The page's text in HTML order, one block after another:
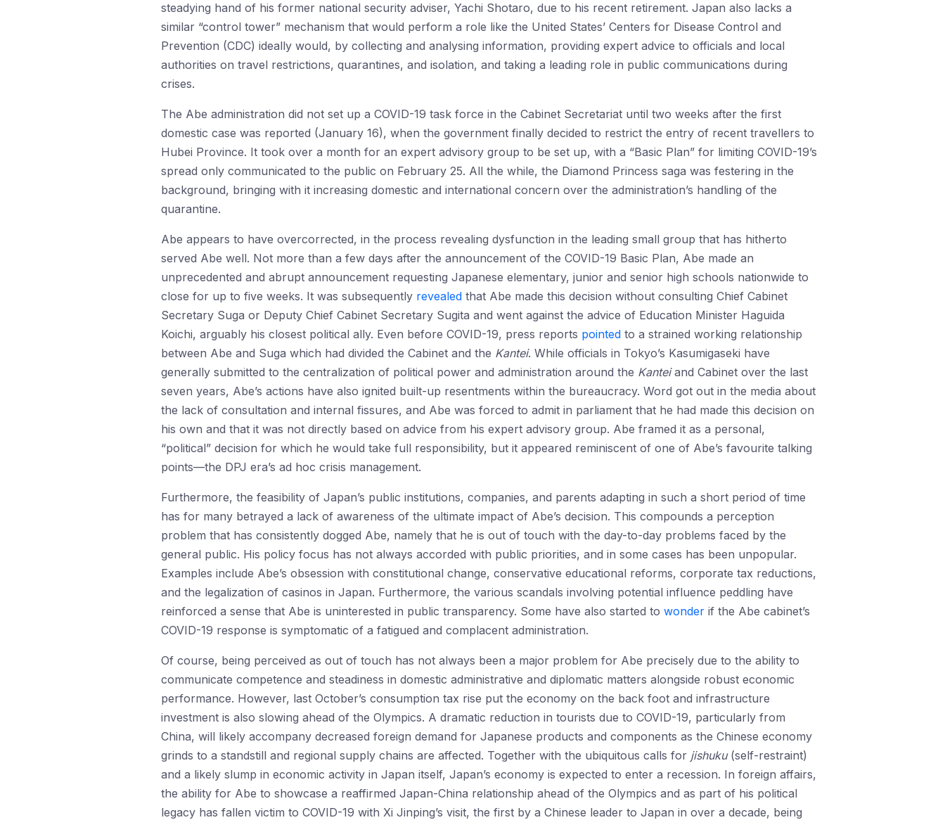
steadying hand of his former national security adviser, Yachi Shotaro, due to his recent retirement. Japan also lacks a
similar “control tower” mechanism that would perform a role like the United States’ Centers for Disease Control and
Prevention (CDC) ideally would, by collecting and analysing information, providing expert advice to officials and local
authorities on travel restrictions, quarantines, and isolation, and taking a leading role in public communications during
crises.
The Abe administration did not set up a COVID-19 task force in the Cabinet Secretariat until two weeks after the first
domestic case was reported (January 16), when the government finally decided to restrict the entry of recent travellers to
Hubei Province. It took over a month for an expert advisory group to be set up, with a “Basic Plan” for limiting COVID-19’s
spread only communicated to the public on February 25. All the while, the Diamond Princess saga was festering in the
background, bringing with it increasing domestic and international concern over the administration’s handling of the
quarantine.
Abe appears to have overcorrected, in the process revealing dysfunction in the leading small group that has hitherto
served Abe well. Not more than a few days after the announcement of the COVID-19 Basic Plan, Abe made an
unprecedented and abrupt announcement requesting Japanese elementary, junior and senior high schools nationwide to
close for up to five weeks. It was subsequently revealed that Abe made this decision without consulting Chief Cabinet
Secretary Suga or Deputy Chief Cabinet Secretary Sugita and went against the advice of Education Minister Haguida
Koichi, arguably his closest political ally. Even before COVID-19, press reports pointed to a strained working relationship
between Abe and Suga which had divided the Cabinet and the Kantei. While officials in Tokyo’s Kasumigaseki have
generally submitted to the centralization of political power and administration around the Kanteiand Cabinet over the last
seven years, Abe’s actions have also ignited built-up resentments within the bureaucracy. Word got out in the media about
the lack of consultation and internal fissures, and Abe was forced to admit in parliament that he had made this decision on
his own and that it was not directly based on advice from his expert advisory group. Abe framed it as a personal,
“political” decision for which he would take full responsibility, but it appeared reminiscent of one of Abe’s favourite talking
points—the DPJ era’s ad hoc crisis management.
Furthermore, the feasibility of Japan’s public institutions, companies, and parents adapting in such a short period of time
has for many betrayed a lack of awareness of the ultimate impact of Abe’s decision. This compounds a perception
problem that has consistently dogged Abe, namely that he is out of touch with the day-to-day problems faced by the
general public. His policy focus has not always accorded with public priorities, and in some cases has been unpopular.
Examples include Abe’s obsession with constitutional change, conservative educational reforms, corporate tax reductions,
and the legalization of casinos in Japan. Furthermore, the various scandals involving potential influence peddling have
reinforced a sense that Abe is uninterested in public transparency. Some have also started to wonder if the Abe cabinet’s
COVID-19 response is symptomatic of a fatigued and complacent administration.
Of course, being perceived as out of touch has not always been a major problem for Abe precisely due to the ability to
communicate competence and steadiness in domestic administrative and diplomatic matters alongside robust economic
performance. However, last October’s consumption tax rise put the economy on the back foot and infrastructure
investment is also slowing ahead of the Olympics. A dramatic reduction in tourists due to COVID-19, particularly from
China, will likely accompany decreased foreign demand for Japanese products and components as the Chinese economy
grinds to a standstill and regional supply chains are affected. Together with the ubiquitous calls for jishuku (self-restraint)
and a likely slump in economic activity in Japan itself, Japan’s economy is expected to enter a recession. In foreign affairs,
the ability for Abe to showcase a reaffirmed Japan-China relationship ahead of the Olympics and as part of his political
legacy has fallen victim to COVID-19 with Xi Jinping’s visit, the first by a Chinese leader to Japan in over a decade, being